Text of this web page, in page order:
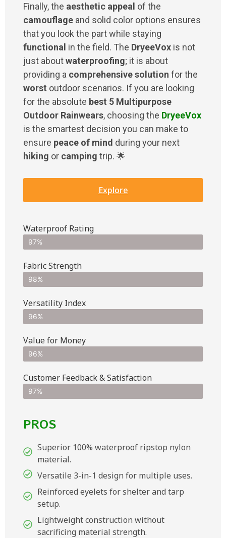
Finally, the aesthetic appeal of the
camouflage and solid color options ensures
that you look the part while staying
functional in the field. The DryeeVox is not
just aboutwaterproofing; it is about
providing a comprehensive solution for the
worst outdoor scenarios. If you are looking
for the absolute best 5 Multipurpose
Outdoor Rainwears, choosing the DryeeVox
is the smartest decision you can make to
ensure peace of mind during your next
hiking or camping trip. 🌟
Explore
Waterproof Rating
97%
Fabric Strength
98%
Versatility Index
96%
Value for Money
96%
Customer Feedback & Satisfaction​
97%
PROS
Superior 100% waterproof ripstop nylon
material.
Versatile 3-in-1 design for multiple uses.
Reinforced eyelets for shelter and tarp
setup.
Lightweight construction without
sacrificing material strength.